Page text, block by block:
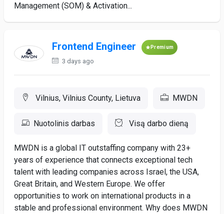
Management (SOM) & Activation...
Frontend Engineer Premium
3 days ago
Vilnius, Vilnius County, Lietuva MWDN
Nuotolinis darbas Visą darbo dieną
MWDN is a global IT outstaffing company with 23+
years of experience that connects exceptional tech
talent with leading companies across Israel, the USA,
Great Britain, and Western Europe. We offer
opportunities to work on international products in a
stable and professional environment. Why does MWDN